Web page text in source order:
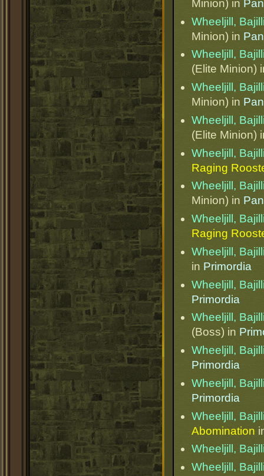
Minion) in
Wheeljill,
Minion) in
Wheeljill,
(Elite Minion)
Wheeljill,
Minion) in
Wheeljill,
(Elite Minion)
Wheeljill,
Raging
Wheeljill,
Minion) in
Wheeljill,
Raging
Wheeljill,
in Primordia
Wheeljill,
Primordia
Wheeljill,
(Boss) in
Wheeljill,
Primordia
Wheeljill,
Primordia
Wheeljill,
Abomination
Wheeljill,
Wheeljill,